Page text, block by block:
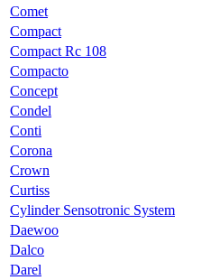
Comet
Compact
Compact Rc 108
Compacto
Concept
Condel
Conti
Corona
Crown
Curtiss
Cylinder Sensotronic System
Daewoo
Dalco
Darel